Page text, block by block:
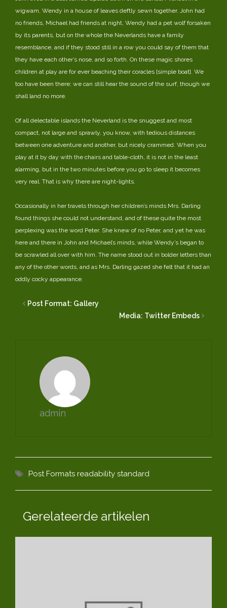
wigwam, Wendy in a house of leaves deftly sewn together. John had
no friends, Michael had friends at night, Wendy had a pet wolf forsaken
by its parents, but on the whole the Neverlands have a family
resemblance, and if they stood still in a row you could say of them that
they have each other’s nose, and so forth. On these magic shores
children at play are for ever beaching their coracles [simple boat]. We
too have been there; we can still hear the sound of the surf, though we
shall land no more.
Of all delectable islands the Neverland is the snuggest and most
compact, not large and sprawly, you know, with tedious distances
between one adventure and another, but nicely crammed. When you
play at it by day with the chairs and table-cloth, it is not in the least
alarming, but in the two minutes before you go to sleep it becomes
very real. That is why there are night-lights.
Occasionally in her travels through her children’s minds Mrs. Darling
found things she could not understand, and of these quite the most
perplexing was the word Peter. She knew of no Peter, and yet he was
here and there in John and Michael’s minds, while Wendy’s began to
be scrawled all over with him. The name stood out in bolder letters than
any of the other words, and as Mrs. Darling gazed she felt that it had an
oddly cocky appearance.
Post Format: Gallery
Media: Twitter Embeds
admin
Post Formats readability standard
Gerelateerde artikelen